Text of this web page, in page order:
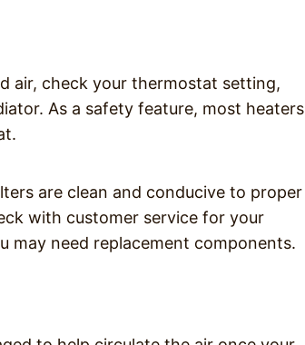
air, check your thermostat setting,
As a safety feature, most heaters
are clean and conducive to proper
with customer service for your
may need replacement components.